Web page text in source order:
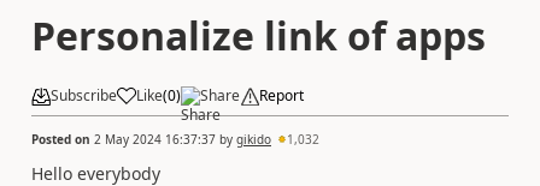
Personalize link of apps
Subscribe Like(0) Share Report
Posted on 2 May 2024 16:37:37 by gikido 1,032
Hello everybody